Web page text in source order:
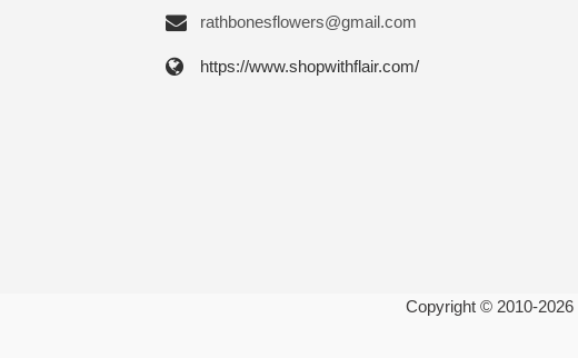
rathbonesflowers@gmail.com
https://www.shopwithflair.com/
Copyright © 2010-2026